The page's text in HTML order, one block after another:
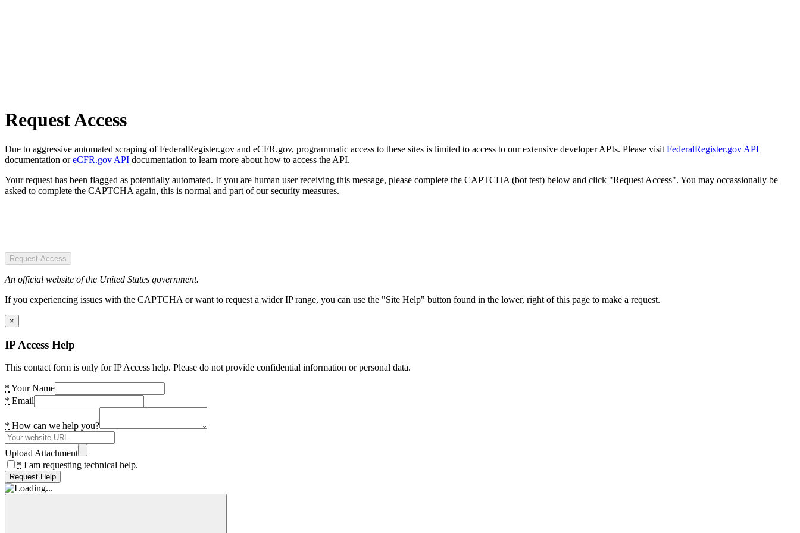
Request Access
Due to aggressive automated scraping of FederalRegister.gov and eCFR.gov, programmatic access to these sites is limited to access to our extensive developer APIs. Please visit FederalRegister.gov API
documentation oreCFR.gov API documentation to learn more about how to access the API.
Your request has been flagged as potentially automated. If you are human user receiving this message, please complete the CAPTCHA (bot test) below and click "Request Access". You may occassionally be
asked to complete the CAPTCHA again, this is normal and part of our security measures.
Request Access
An official website of the United States government.
If you experiencing issues with the CAPTCHA or want to request a wider IP range, you can use the "Site Help" button found in the lower, right of this page to make a request.
×
IP Access Help
This contact form is only for IP Access help. Please do not provide confidential information or personal data.
* Your Name
* Email
* How can we help you?
Upload Attachment
* I am requesting technical help.